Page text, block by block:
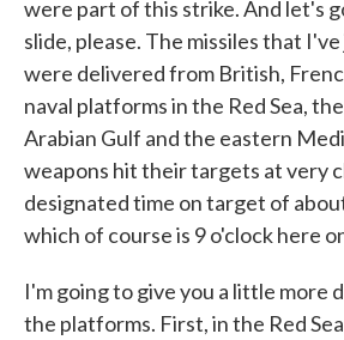
were part of this strike. And let's
slide, please. The missiles that
were delivered from British,
naval platforms in the Red Sea,
Arabian Gulf and the eastern
weapons hit their targets at very
designated time on target of about
which of course is 9 o'clock here
I'm going to give you a little more
the platforms. First, in the Red